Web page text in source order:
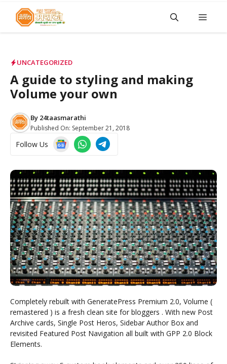
content
UNCATEGORIZED
A guide to styling and making
Volume your own
By 24taasmarathi
Published On: September 21, 2018
Follow Us
Completely rebuilt with GeneratePress Premium 2.0, Volume (
remastered ) is a fresh clean site for bloggers . With new Post
Archive cards, Single Post Heros, Sidebar Author Box and
revisited Featured Post Navigation all built with GPP 2.0 Block
Elements.